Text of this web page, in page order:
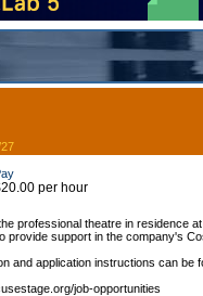
per hour
professional theatre in residence
provide support in the company's
and application instructions can be
job-opportunities